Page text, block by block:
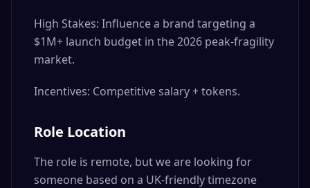
High Stakes: Influence a brand targeting a
$1M+ launch budget in the 2026 peak-fragility
market.
Incentives: Competitive salary + tokens.
Role Location
The role is remote, but we are looking for
someone based on a UK-friendly timezone